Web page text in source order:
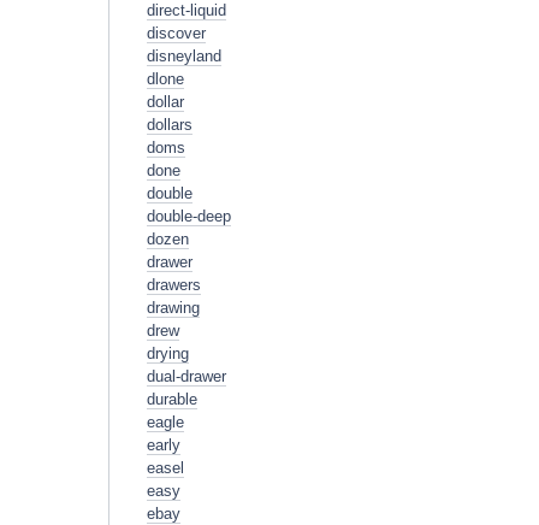
direct-liquid
discover
disneyland
dlone
dollar
dollars
doms
done
double
double-deep
dozen
drawer
drawers
drawing
drew
drying
dual-drawer
durable
eagle
early
easel
easy
ebay